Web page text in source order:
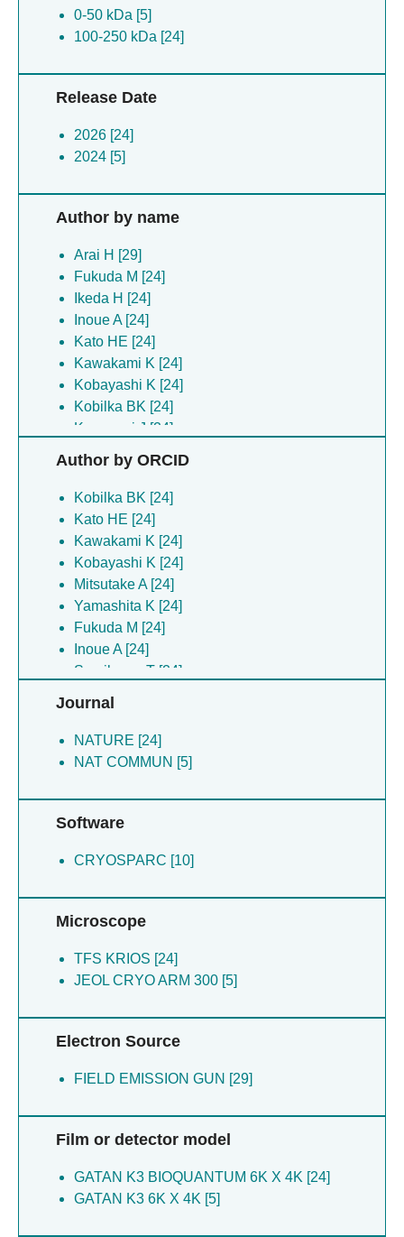
0-50 kDa [5]
100-250 kDa [24]
Release Date
2026 [24]
2024 [5]
Author by name
Arai H [29]
Fukuda M [24]
Ikeda H [24]
Inoue A [24]
Kato HE [24]
Kawakami K [24]
Kobayashi K [24]
Kobilka BK [24]
Koyanagi J [24]
Matsui TE [24]
Mitsutake A [24]
Narita TJ [24]
Sumikama T [24]
Sumino A [24]
Tambo M [24]
Tatsumi M [24]
Yamashita K [24]
Yokoi S [24]
Kikkawa M [5]
Oda T [5]
Wang T [5]
Yanagisawa H [5]
Author by ORCID
Kobilka BK [24]
Kato HE [24]
Kawakami K [24]
Kobayashi K [24]
Mitsutake A [24]
Yamashita K [24]
Fukuda M [24]
Inoue A [24]
Sumikama T [24]
Arai H [5]
Journal
NATURE [24]
NAT COMMUN [5]
Software
CRYOSPARC [10]
Microscope
TFS KRIOS [24]
JEOL CRYO ARM 300 [5]
Electron Source
FIELD EMISSION GUN [29]
Film or detector model
GATAN K3 BIOQUANTUM 6K X 4K [24]
GATAN K3 6K X 4K [5]